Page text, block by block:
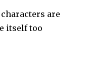
are
itself too